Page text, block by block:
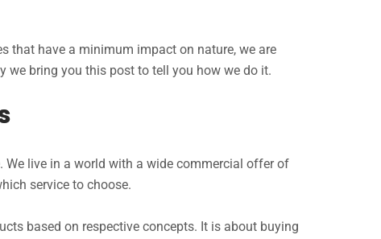
that have a minimum impact on nature, we are
bring you this post to tell you how we do it.
We live in a world with a wide commercial offer of
service to choose.
based on respective concepts. It is about buying